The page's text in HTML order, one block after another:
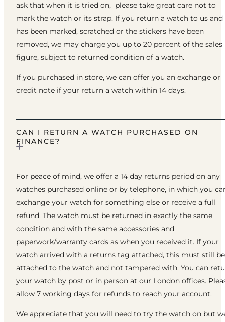
ask that when it is tried on, please take great care not to
mark the watch or its strap. If you return a watch to us
has been marked, scratched or the stickers have been
removed, we may charge you up to 20 percent of the sales
figure, subject to returned condition of a watch.
If you purchased in store, we can offer you an exchange or
credit note if your return a watch within 14 days.
CAN I RETURN A WATCH PURCHASED ON
FINANCE?
For peace of mind, we offer a 14 day returns period on any
watches purchased online or by telephone, in which you
exchange your watch for something else or receive a full
refund. The watch must be returned in exactly the same
condition and with the same accessories and
paperwork/warranty cards as when you received it. If your
watch arrived with a returns tag attached, this must still be
attached to the watch and not tampered with. You can
your watch by post or in person at our London offices.
allow 7 working days for refunds to reach your account.
We appreciate that you will need to try the watch on but